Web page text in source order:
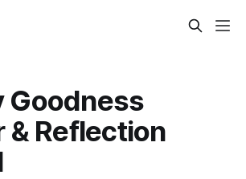
Goodness
& Reflection